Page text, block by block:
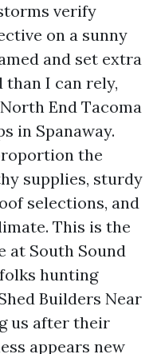
verify
on a sunny
and set extra
than I can rely,
End Tacoma
in Spanaway.
the
supplies, sturdy
selections, and
This is the
at South Sound
hunting
Builders Near
us after their
appears new